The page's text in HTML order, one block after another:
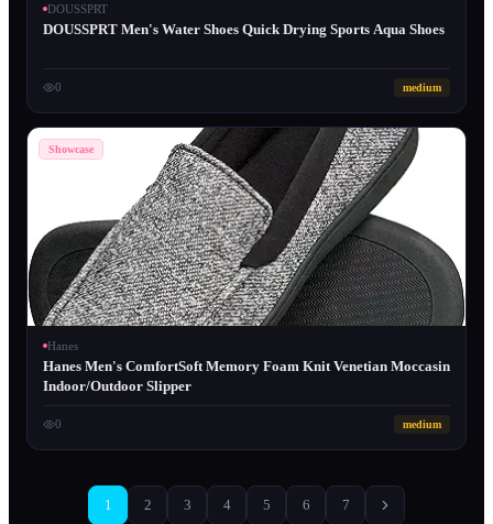
DOUSSPRT
DOUSSPRT Men's Water Shoes Quick Drying Sports Aqua Shoes
0 medium
Showcase
Hanes
Hanes Men's ComfortSoft Memory Foam Knit Venetian Moccasin
Indoor/Outdoor Slipper
0 medium
1 2 3 4 5 6 7